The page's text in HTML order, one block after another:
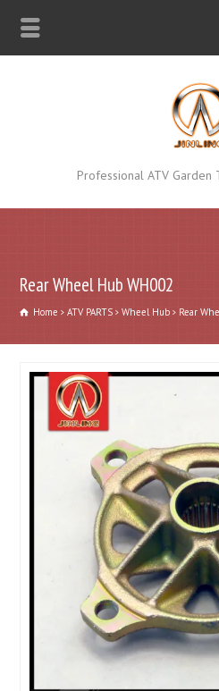
Professional ATV Garden
Rear Wheel Hub WH002
Home ATV PARTS Wheel Hub Rear